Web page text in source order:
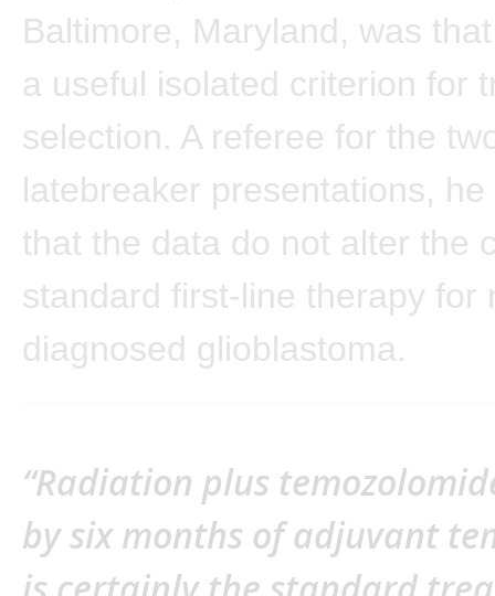
Baltimore, Maryland, was
a useful isolated criterion for
selection. A referee for the
latebreaker presentations,
that the data do not alter the
standard first-line therapy for
diagnosed glioblastoma.
“Radiation plus
by six months of adjuvant